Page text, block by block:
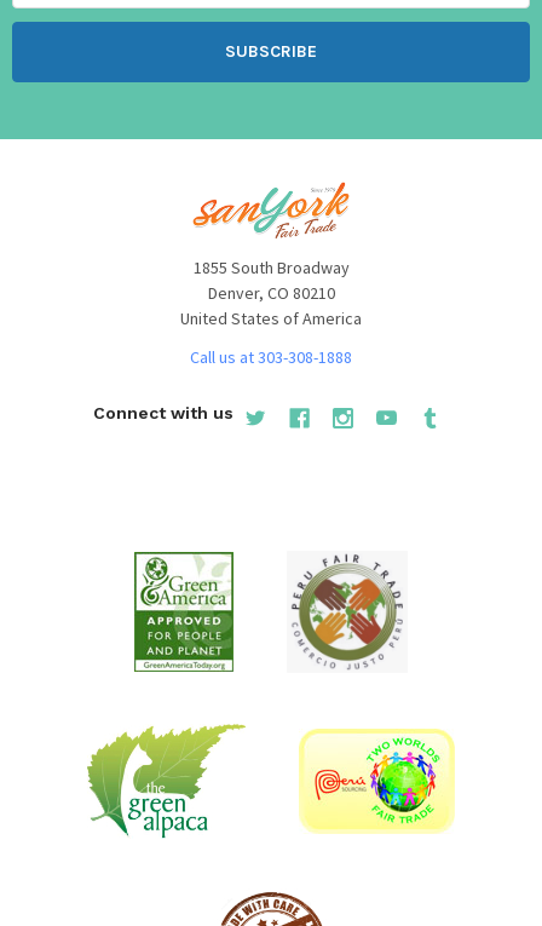
1855 South Broadway
Denver, CO 80210
United States of America
Call us at 303-308-1888
Connect with us